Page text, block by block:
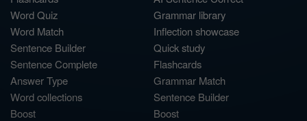
Word Quiz
Word Match
Sentence Builder
Sentence Complete
Answer Type
Word collections
Boost
Grammar library
Inflection showcase
Quick study
Flashcards
Grammar Match
Sentence Builder
Boost